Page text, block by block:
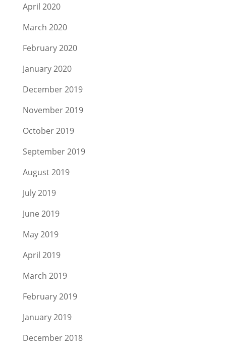
April 2020
March 2020
February 2020
January 2020
December 2019
November 2019
October 2019
September 2019
August 2019
July 2019
June 2019
May 2019
April 2019
March 2019
February 2019
January 2019
December 2018